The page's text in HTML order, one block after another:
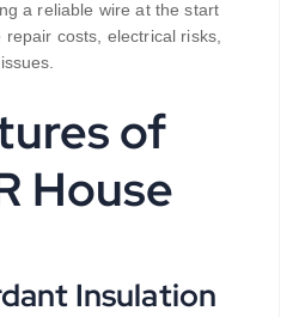
a reliable wire at the start
costs, electrical risks,
of
House
Insulation